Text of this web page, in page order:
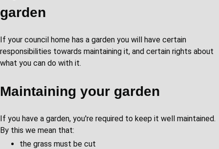
garden
If your council home has a garden you will have certain
responsibilities towards maintaining it, and certain rights about
what you can do with it.
Maintaining your garden
If you have a garden, you're required to keep it well maintained.
By this we mean that:
the grass must be cut